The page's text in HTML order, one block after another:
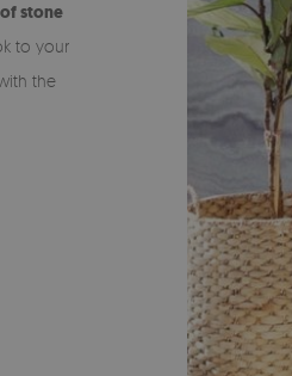
stone
to your
the